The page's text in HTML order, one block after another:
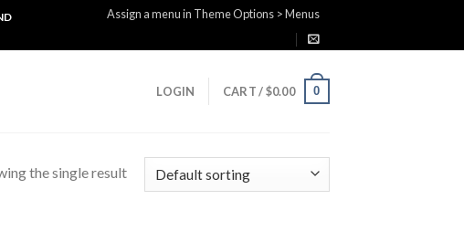
Assign a menu in Theme Options > Menus
LOGIN CART /$0.00 0
the single result